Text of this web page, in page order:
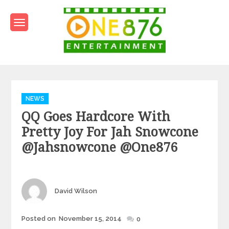
content
Categories
NEWS
QQ Goes Hardcore With
Pretty Joy For Jah Snowcone
@jahsnowcone @one876
Author
David Wilson
Posted
Posted on November 15, 2014 0